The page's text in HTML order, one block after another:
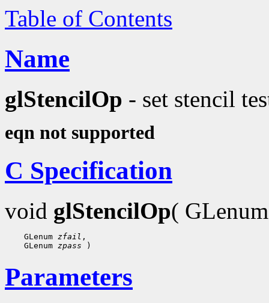
Table of Contents
Name
glStencilOp - set stencil
eqn not supported
C Specification
void glStencilOp(
GLenum zfail ,
GLenum zpass
Parameters